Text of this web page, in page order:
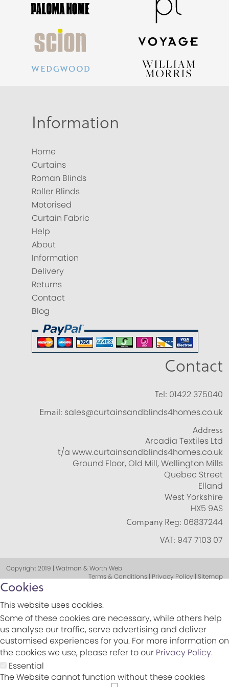
Information
Home
Curtains
Roman Blinds
Roller Blinds
Motorised
Curtain Fabric
Help
About
Information
Delivery
Returns
Contact
Blog
Contact
Tel: 01422 375040
Email: sales@curtainsandblinds4homes.co.uk
Address
Arcadia Textiles Ltd
t/a www.curtainsandblinds4homes.co.uk
Ground Floor, Old Mill, Wellington Mills
Quebec Street
Elland
West Yorkshire
HX5 9AS
Company Reg: 06837244
VAT: 947 7103 07
Copyright 2019 | Watman & Worth Web
Terms & Conditions | Privacy Policy | Sitemap
Cookies
This website uses cookies.
Some of these cookies are necessary, while others help
us analyse our traffic, serve advertising and deliver
customised experiences for you. For more information on
the cookies we use, please refer to our Privacy Policy.
Essential
The Website cannot function without these cookies